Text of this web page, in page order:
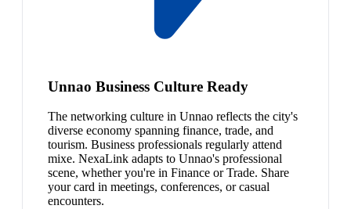
Unnao Business Culture Ready
The networking culture in Unnao reflects the city's
diverse economy spanning finance, trade, and
tourism. Business professionals regularly attend
mixe. NexaLink adapts to Unnao's professional
scene, whether you're in Finance or Trade. Share
your card in meetings, conferences, or casual
encounters.